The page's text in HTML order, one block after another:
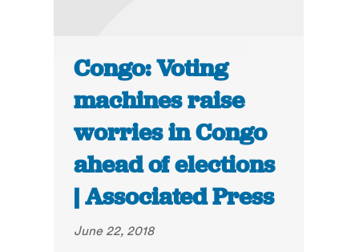
Congo: Voting
machines raise
worries in Congo
ahead of elections
| Associated Press
June 22, 2018